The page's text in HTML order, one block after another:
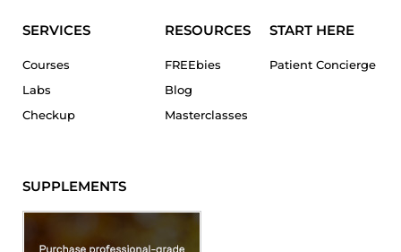
SERVICES
Courses
Labs
Checkup
RESOURCES
FREEbies
Blog
Masterclasses
START HERE
Patient Concierge
SUPPLEMENTS